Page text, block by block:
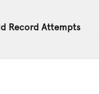
Record Attempts